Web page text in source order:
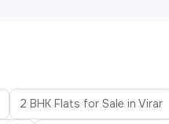
2 BHK Flats for Sale in Virar